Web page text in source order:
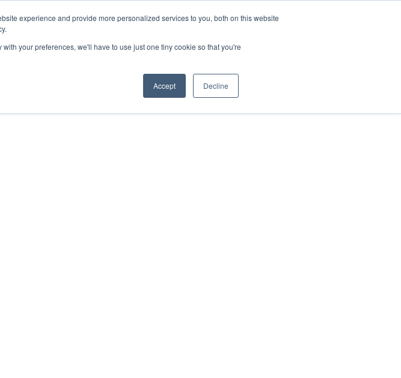
experience and provide more personalized services to you, both on this website
your preferences, we'll have to use just one tiny cookie so that you're
Accept Decline